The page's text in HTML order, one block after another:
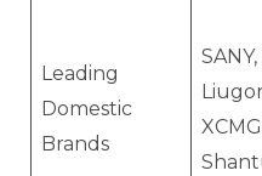
Leading
Domestic
Brands
SANY,